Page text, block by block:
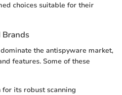
choices suitable for their
the antispyware market,
features. Some of these
for its robust scanning